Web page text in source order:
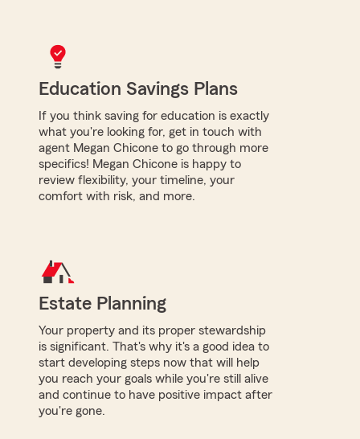
Education Savings Plans
If you think saving for education is exactly
what you're looking for, get in touch with
agent Megan Chicone to go through more
specifics! Megan Chicone is happy to
review flexibility, your timeline, your
comfort with risk, and more.
Estate Planning
Your property and its proper stewardship
is significant. That's why it's a good idea to
start developing steps now that will help
you reach your goals while you're still alive
and continue to have positive impact after
you're gone.